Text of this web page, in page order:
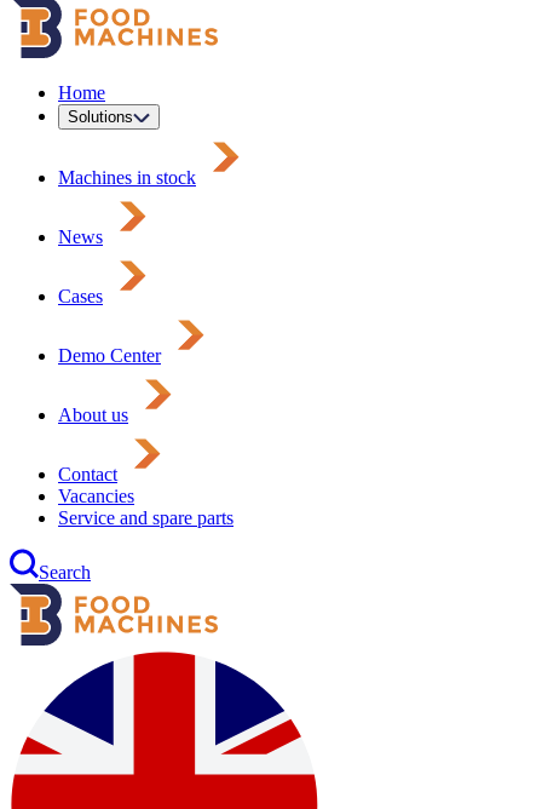
Home
Solutions
Machines in stock
News
Cases
Demo Center
About us
Contact
Vacancies
Service and spare parts
Search